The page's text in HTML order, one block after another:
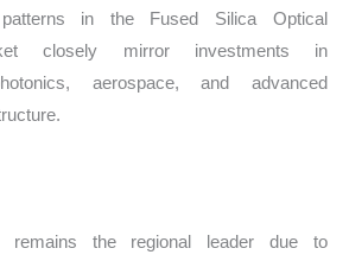
patterns in the Fused Silica Optical
closely mirror investments in
aerospace, and advanced
remains the regional leader due to